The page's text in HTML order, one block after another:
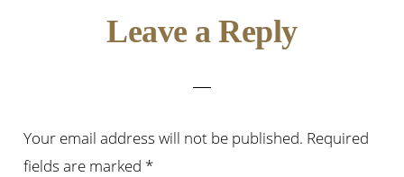
Leave a Reply
Your email address will not be published. Required
fields are marked *